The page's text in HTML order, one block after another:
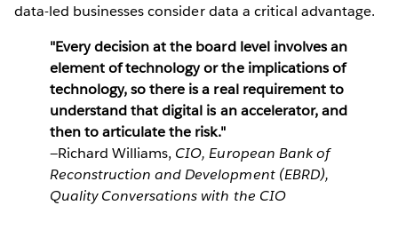
data-led businesses consider data a critical advantage.
"Every decision at the board level involves an
element of technology or the implications of
technology, so there is a real requirement to
understand that digital is an accelerator, and
then to articulate the risk."
—Richard Williams, CIO, European Bank of
Reconstruction and Development (EBRD),
Quality Conversations with the CIO